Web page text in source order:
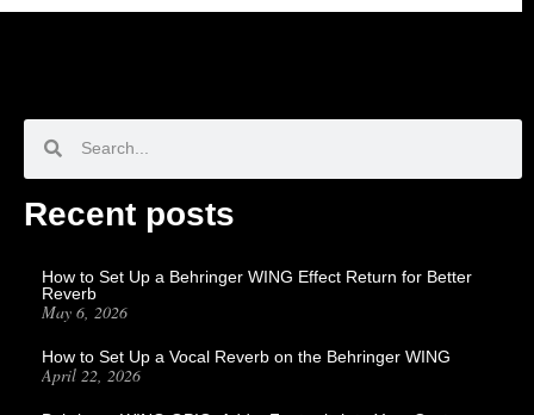
Recent posts
How to Set Up a Behringer WING Effect Return for Better
Reverb
May 6, 2026
How to Set Up a Vocal Reverb on the Behringer WING
April 22, 2026